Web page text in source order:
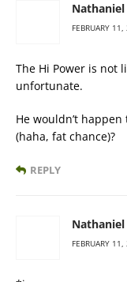
Nathaniel
FEBRUARY
The Hi Power is not
unfortunate.
He wouldn’t
(haha, fat chance)?
REPLY
Nathaniel
FEBRUARY